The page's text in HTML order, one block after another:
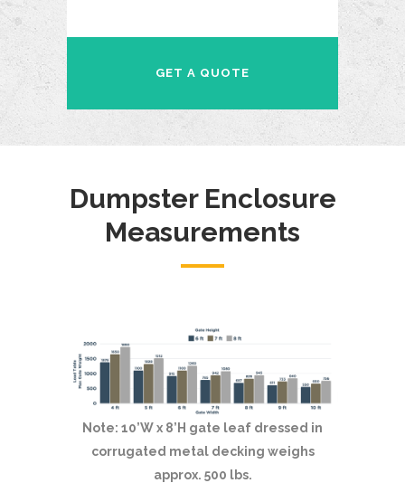
GET A QUOTE
Dumpster Enclosure
Measurements
Note: 10’W x 8’H gate leaf dressed in
corrugated metal decking weighs
approx. 500 lbs.